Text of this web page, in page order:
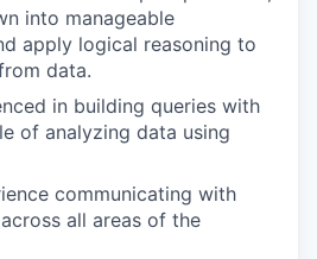
into manageable
apply logical reasoning to
data.
in building queries with
of analyzing data using
communicating with
all areas of the